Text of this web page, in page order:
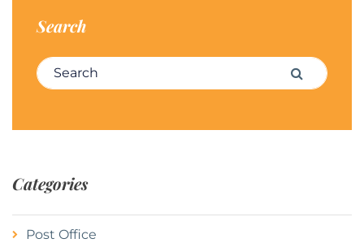
Search
Search for: Search
Categories
Post Office